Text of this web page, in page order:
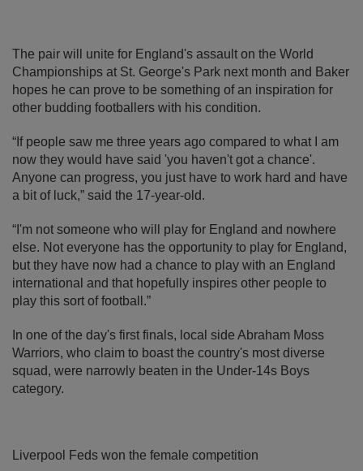
The pair will unite for England's assault on the World
Championships at St. George's Park next month and Baker
hopes he can prove to be something of an inspiration for
other budding footballers with his condition.
“If people saw me three years ago compared to what I am
now they would have said 'you haven't got a chance'.
Anyone can progress, you just have to work hard and have
a bit of luck,” said the 17-year-old.
“I'm not someone who will play for England and nowhere
else. Not everyone has the opportunity to play for England,
but they have now had a chance to play with an England
international and that hopefully inspires other people to
play this sort of football.”
In one of the day's first finals, local side Abraham Moss
Warriors, who claim to boast the country's most diverse
squad, were narrowly beaten in the Under-14s Boys
category.
Liverpool Feds won the female competition